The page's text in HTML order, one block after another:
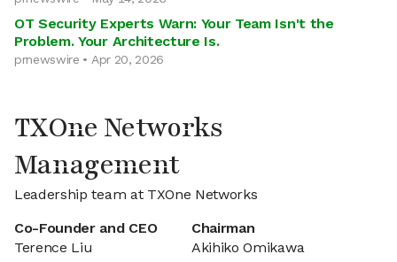
OT Security Experts Warn: Your Team Isn't the
Problem. Your Architecture Is.
prnewswire • Apr 20, 2026
TXOne Networks
Management
Leadership team at TXOne Networks
Co-Founder and CEO
Terence Liu
Chairman
Akihiko Omikawa